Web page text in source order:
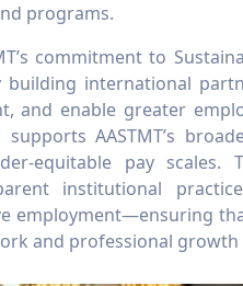
programs.
commitment to
international
and enable greater
AASTMT’s
equitable pay scales.
institutional
employment—ensuring
and professional